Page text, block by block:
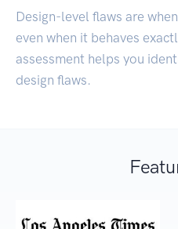
Design-level flaws are
even when it behaves
assessment helps you
design flaws.